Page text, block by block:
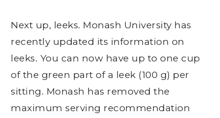
Next up, leeks. Monash University has
recently updated its information on
leeks. You can now have up to one cup
of the green part of a leek (100 g) per
sitting. Monash has removed the
maximum serving recommendation